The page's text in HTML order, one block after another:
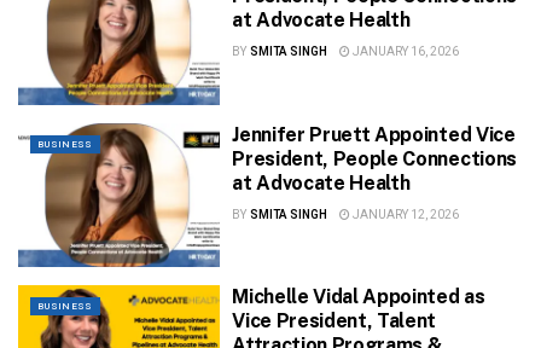
at Advocate Health
BY SMITA SINGH JANUARY 16, 2026
BUSINESS
Jennifer Pruett Appointed Vice
President, People Connections
at Advocate Health
BY SMITA SINGH JANUARY 12, 2026
BUSINESS
Michelle Vidal Appointed as
Vice President, Talent